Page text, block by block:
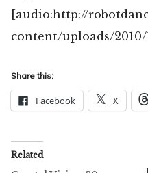
[audio:http://
content/uploads/2010/
Share this:
Facebook X
Related